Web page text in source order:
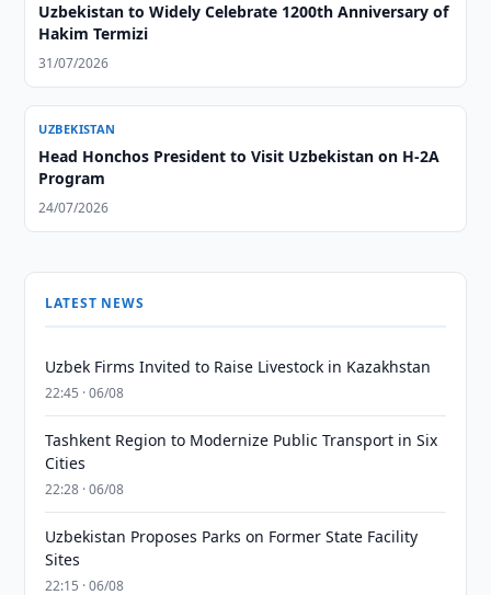
Uzbekistan to Widely Celebrate 1200th Anniversary of
Hakim Termizi
31/07/2026
UZBEKISTAN
Head Honchos President to Visit Uzbekistan on H-2A
Program
24/07/2026
LATEST NEWS
Uzbek Firms Invited to Raise Livestock in Kazakhstan
22:45 · 06/08
Tashkent Region to Modernize Public Transport in Six
Cities
22:28 · 06/08
Uzbekistan Proposes Parks on Former State Facility
Sites
22:15 · 06/08